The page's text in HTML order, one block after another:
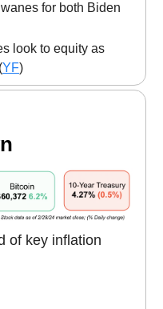
for both Biden
look to equity as
YF)
of key inflation